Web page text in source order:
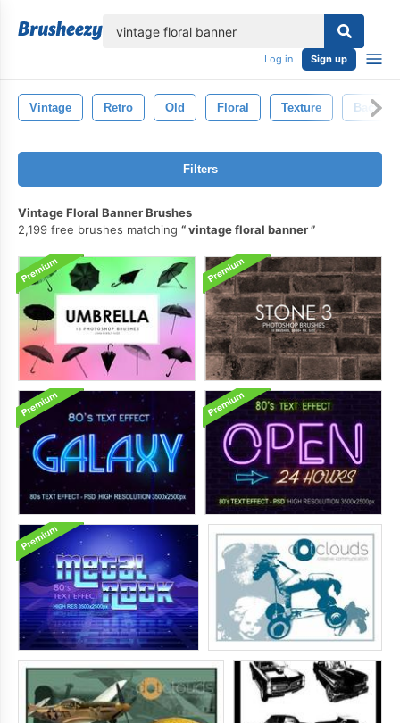
Log in Sign up
Vintage Retro Old Floral Texture
Filters
Vintage Floral Banner Brushes
2,199 free brushes matching
vintage floral banner